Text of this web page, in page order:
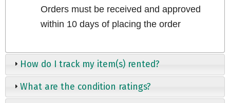
Orders must be received and approved
within 10 days of placing the order
How do I track my item(s) rented?
What are the condition ratings?